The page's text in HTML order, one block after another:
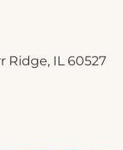
Ridge, IL 60527